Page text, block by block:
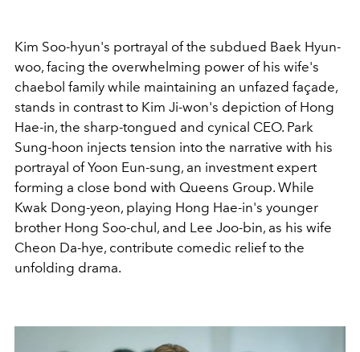
Kim Soo-hyun's portrayal of the subdued Baek Hyun-
woo, facing the overwhelming power of his wife's
chaebol family while maintaining an unfazed façade,
stands in contrast to Kim Ji-won's depiction of Hong
Hae-in, the sharp-tongued and cynical CEO. Park
Sung-hoon injects tension into the narrative with his
portrayal of Yoon Eun-sung, an investment expert
forming a close bond with Queens Group. While
Kwak Dong-yeon, playing Hong Hae-in's younger
brother Hong Soo-chul, and Lee Joo-bin, as his wife
Cheon Da-hye, contribute comedic relief to the
unfolding drama.